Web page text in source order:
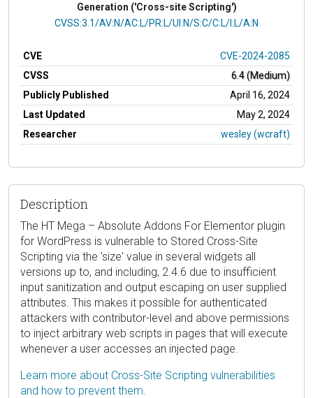
Generation ('Cross-site Scripting')
CVSS Vector
CVSS:3.1/AV:N/AC:L/PR:L/UI:N/S:C/C:L/I:L/A:N
CVE
CVE-2024-2085
CVSS
6.4 (Medium)
Publicly Published
April 16, 2024
Last Updated
May 2, 2024
Researcher
wesley (wcraft)
Description
The HT Mega – Absolute Addons For Elementor plugin
for WordPress is vulnerable to Stored Cross-Site
Scripting via the 'size' value in several widgets all
versions up to, and including, 2.4.6 due to insufficient
input sanitization and output escaping on user supplied
attributes. This makes it possible for authenticated
attackers with contributor-level and above permissions
to inject arbitrary web scripts in pages that will execute
whenever a user accesses an injected page.
Learn more about Cross-Site Scripting vulnerabilities
and how to prevent them.